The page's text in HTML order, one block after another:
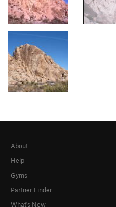
About
Help
Gyms
Partner Finder
What's New